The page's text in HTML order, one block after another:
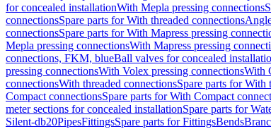
for concealed installationWith Mepla pressing connections
connectionsSpare parts for With threaded connections
connectionsSpare parts for With Mapress pressing
Mepla pressing connectionsWith Mapress pressing
connections, FKM, blueBall valves for concealed
pressing connectionsWith Volex pressing connectionsWith
connectionsWith threaded connectionsSpare parts for With
Compact connectionsSpare parts for With Compact
meter sections for concealed installationSpare parts for
Silent-db20PipesFittingsSpare parts for FittingsBends